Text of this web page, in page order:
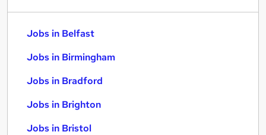
Jobs in Belfast
Jobs in Birmingham
Jobs in Bradford
Jobs in Brighton
Jobs in Bristol